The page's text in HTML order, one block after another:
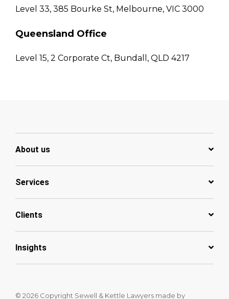
Level 33, 385 Bourke St, Melbourne, VIC 3000
Queensland Office
Level 15, 2 Corporate Ct, Bundall, QLD 4217
About us
Services
Clients
Insights
© 2026 Copyright Sewell & Kettle Lawyers made by